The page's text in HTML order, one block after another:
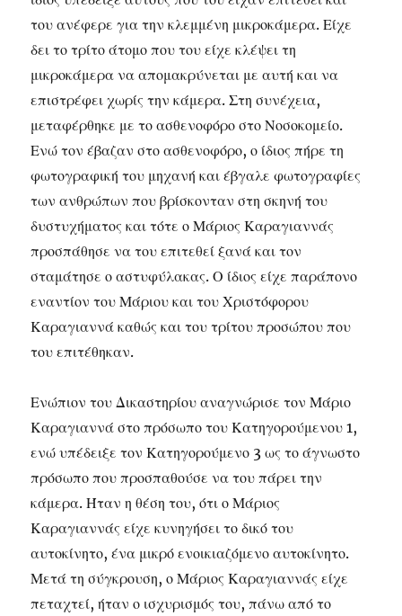
του ανέφερε για την κλεμμένη μικροκάμερα. Είχε
δει το τρίτο άτομο που του είχε κλέψει τη
μικροκάμερα να απομακρύνεται με αυτή και να
επιστρέφει χωρίς την κάμερα. Στη συνέχεια,
μεταφέρθηκε με το ασθενοφόρο στο Νοσοκομείο.
Ενώ τον έβαζαν στο ασθενοφόρο, ο ίδιος πήρε τη
φωτογραφική του μηχανή και έβγαλε φωτογραφίες
των ανθρώπων που βρίσκονταν στη σκηνή του
δυστυχήματος και τότε ο Μάριος Καραγιαννάς
προσπάθησε να του επιτεθεί ξανά και τον
σταμάτησε ο αστυφύλακας. Ο ίδιος είχε παράπονο
εναντίον του Μάριου και του Χριστόφορου
Καραγιαννά καθώς και του τρίτου προσώπου που
του επιτέθηκαν.
Ενώπιον του Δικαστηρίου αναγνώρισε τον Μάριο
Καραγιαννά στο πρόσωπο του Κατηγορούμενου 1,
ενώ υπέδειξε τον Κατηγορούμενο 3 ως το άγνωστο
πρόσωπο που προσπαθούσε να του πάρει την
κάμερα. Ήταν η θέση του, ότι ο Μάριος
Καραγιαννάς είχε κυνηγήσει το δικό του
αυτοκίνητο, ένα μικρό ενοικιαζόμενο αυτοκίνητο.
Μετά τη σύγκρουση, ο Μάριος Καραγιαννάς είχε
πεταχτεί, ήταν ο ισχυρισμός του, πάνω από το